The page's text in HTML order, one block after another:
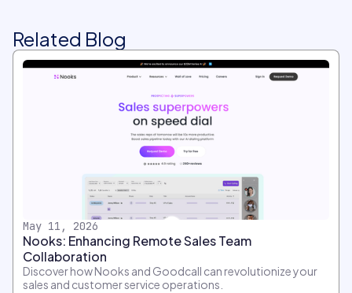
Related Blog
May 11, 2026
Nooks: Enhancing Remote Sales Team
Collaboration
Discover how Nooks and Goodcall can revolutionize your
sales and customer service operations.